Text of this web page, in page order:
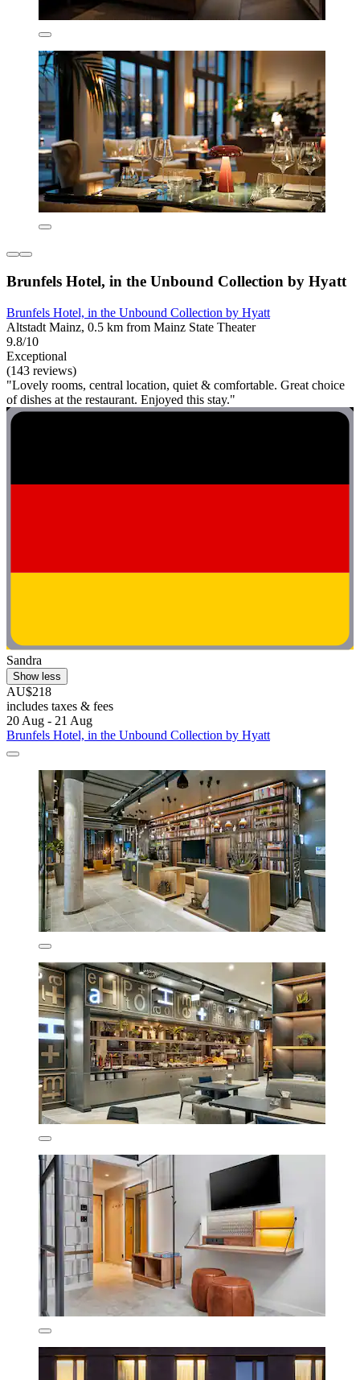
Brunfels Hotel, in the Unbound Collection by Hyatt
Brunfels Hotel, in the Unbound Collection by Hyatt
Altstadt Mainz, 0.5 km from Mainz State Theater
9.8/10
Exceptional
(143 reviews)
"Lovely rooms, central location, quiet & comfortable. Great choice
of dishes at the restaurant. Enjoyed this stay."
Sandra
Show less
AU$218
includes taxes & fees
20 Aug - 21 Aug
Brunfels Hotel, in the Unbound Collection by Hyatt